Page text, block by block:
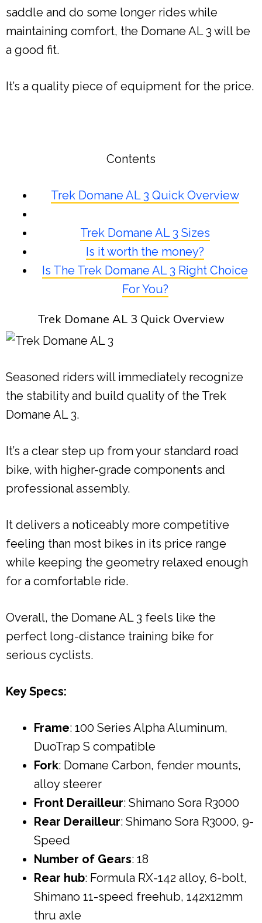
saddle and do some longer rides while
maintaining comfort, the Domane AL 3 will be
a good fit.
It’s a quality piece of equipment for the price.
Contents
Trek Domane AL 3 Quick Overview
Trek Domane AL 3 Sizes
Is it worth the money?
Is The Trek Domane AL 3 Right Choice
For You?
Trek Domane AL 3 Quick Overview
Seasoned riders will immediately recognize
the stability and build quality of the Trek
Domane AL 3.
It’s a clear step up from your standard road
bike, with higher-grade components and
professional assembly.
It delivers a noticeably more competitive
feeling than most bikes in its price range
while keeping the geometry relaxed enough
for a comfortable ride.
Overall, the Domane AL 3 feels like the
perfect long-distance training bike for
serious cyclists.
Key Specs:
Frame: 100 Series Alpha Aluminum,
DuoTrap S compatible
Fork: Domane Carbon, fender mounts,
alloy steerer
Front Derailleur: Shimano Sora R3000
Rear Derailleur: Shimano Sora R3000, 9-
Speed
Number of Gears: 18
Rear hub: Formula RX-142 alloy, 6-bolt,
Shimano 11-speed freehub, 142x12mm
thru axle